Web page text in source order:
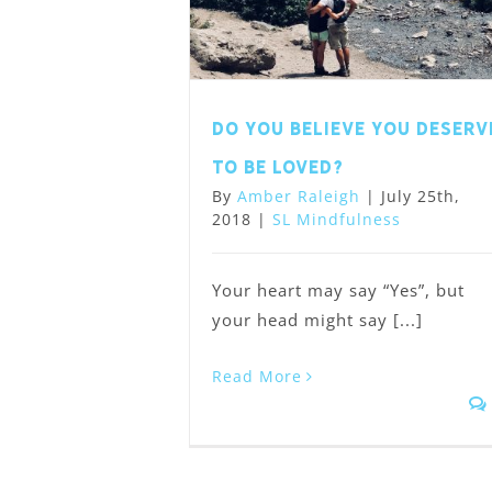
Do you believe you
to be loved?
By Amber Raleigh | July 25th,
2018 | SL Mindfulness
Your heart may say “Yes”, but
your head might say [...]
Read More